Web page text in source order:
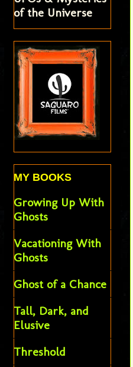
of the Universe
MY BOOKS
Growing Up With
Ghosts
Vacationing With
Ghosts
Ghost of a Chance
Tall, Dark, and
Elusive
Threshold